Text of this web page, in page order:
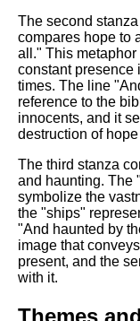
The second
compares hope to
all." This
constant presence
times. The line
reference to the
innocents, and it
destruction of
The third stanza
and haunting. The
symbolize the
the "ships"
"And haunted by
image that
present, and the
with it.